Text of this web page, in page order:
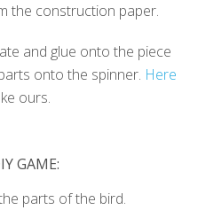
the construction paper.
and glue onto the piece
onto the spinner. Here
ours.
GAME:
parts of the bird.